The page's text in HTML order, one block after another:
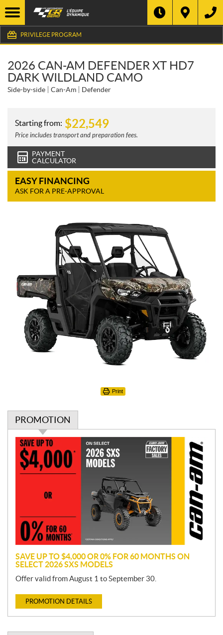
PRIVILEGE PROGRAM
2026 CAN-AM DEFENDER XT HD7
DARK WILDLAND CAMO
Side-by-side Can-Am Defender
Starting from: $22,549
Price includes transport and preparation fees.
PAYMENT
CALCULATOR
EASY FINANCING
ASK FOR A PRE-APPROVAL
Print
PROMOTION
P
o
m
o
n
SAVE UP TO $4,000 OR 0% FOR 60 MONTHS ON
SELECT 2026 SXS MODELS
Offer valid from August 1 to September 30.
PROMOTION DETAILS